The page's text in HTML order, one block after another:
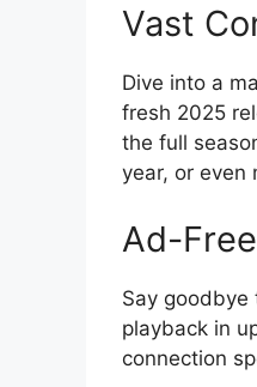
Vast
Dive into a
fresh 2025
the full
year, or even
Ad-
Say goodbye
playback in
connection